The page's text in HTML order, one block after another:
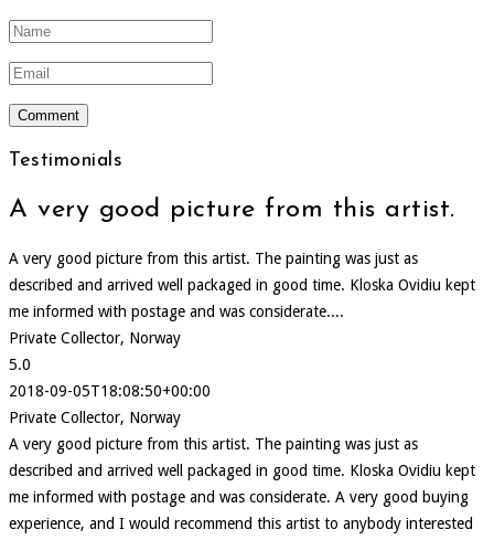
Testimonials
A very good picture from this artist.
A very good picture from this artist. The painting was just as
described and arrived well packaged in good time. Kloska Ovidiu kept
me informed with postage and was considerate....
Private Collector, Norway
5.0
2018-09-05T18:08:50+00:00
Private Collector, Norway
A very good picture from this artist. The painting was just as
described and arrived well packaged in good time. Kloska Ovidiu kept
me informed with postage and was considerate. A very good buying
experience, and I would recommend this artist to anybody interested